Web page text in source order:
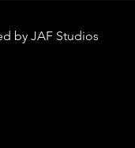
by JAF Studios